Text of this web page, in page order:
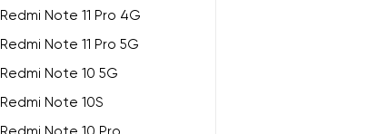
Redmi Note 11 Pro 4G
Redmi Note 11 Pro 5G
Redmi Note 10 5G
Redmi Note 10S